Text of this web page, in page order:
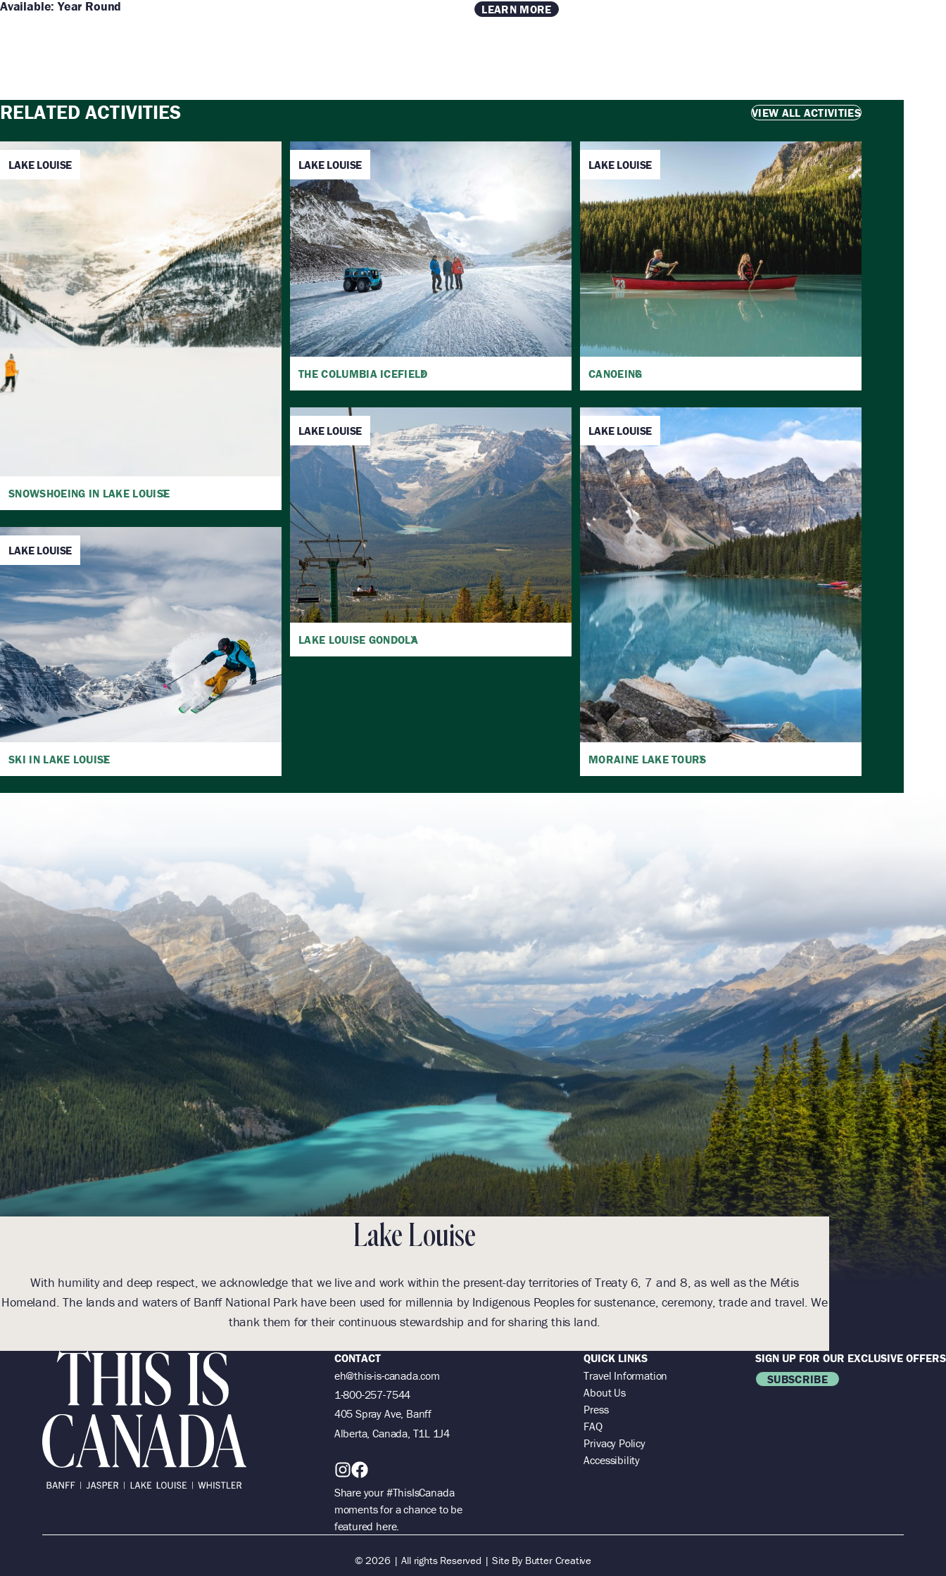
Available: Year Round LEARN MORE
RELATED ACTIVITIES VIEW ALL ACTIVITIES
SNOWSHOEING IN LAKE LOUISE
LAKE LOUISE
SKI IN LAKE LOUISE
LAKE LOUISE
THE COLUMBIA ICEFIELD
LAKE LOUISE
LAKE LOUISE GONDOLA
LAKE LOUISE
CANOEING
LAKE LOUISE
MORAINE LAKE TOURS
LAKE LOUISE
Lake Louise
With humility and deep respect, we acknowledge that we live and work within the present-day territories of Treaty 6, 7 and 8, as well as the Métis
Homeland. The lands and waters of Banff National Park have been used for millennia by Indigenous Peoples for sustenance, ceremony, trade and travel. We
thank them for their continuous stewardship and for sharing this land.
CONTACT
eh@this-is-canada.com
1-800-257-7544
405 Spray Ave, Banff
Alberta, Canada, T1L 1J4
Share your #ThisIsCanada
moments for a chance to be
featured here.
QUICK LINKS
Travel Information
About Us
Press
FAQ
Privacy Policy
Accessibility
SIGN UP FOR OUR EXCLUSIVE OFFERS
SUBSCRIBE
© 2026 | All rights Reserved |Site By Butter Creative